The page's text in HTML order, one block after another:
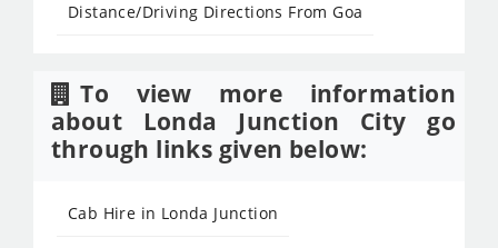
Distance/Driving Directions From Goa
To view more information
about Londa Junction City go
through links given below:
Cab Hire in Londa Junction